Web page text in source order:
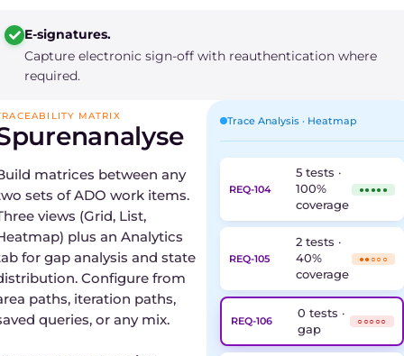
E-signatures.
Capture electronic sign-off with reauthentication where
required.
MATRIX
matrices between any
sets of ADO work items.
views (Grid, List,
plus an Analytics
for gap analysis and state
Configure from
paths, iteration paths,
queries, or any mix.
Trace Analysis · Heatmap
REQ-104
5 tests ·
100%
coverage
●●●●●
REQ-105
2 tests ·
40%
coverage
●●○○○
REQ-106
0 tests ·
gap
○○○○○